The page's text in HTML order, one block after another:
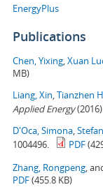
EnergyPlus
Publications
Chen, Yixing Xuan
MB)
Liang, Xin Tianzhen
Applied Energy(2016).
D'Oca, Simona
1004496.
PDF
Zhang, Rongpeng ,
PDF(455.8 KB)